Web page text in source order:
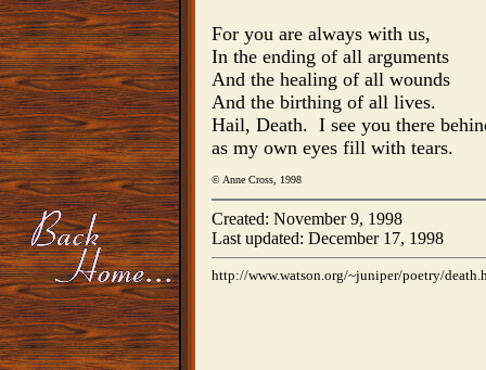
For you are always with us,
In the ending of all arguments
And the healing of all wounds
And the birthing of all lives.
Hail, Death.  I see you there
as my own eyes fill with tears.
© Anne Cross, 1998
Created: November 9, 1998
Last updated: December 17, 1998
http://www.watson.org/~juniper/poetry/